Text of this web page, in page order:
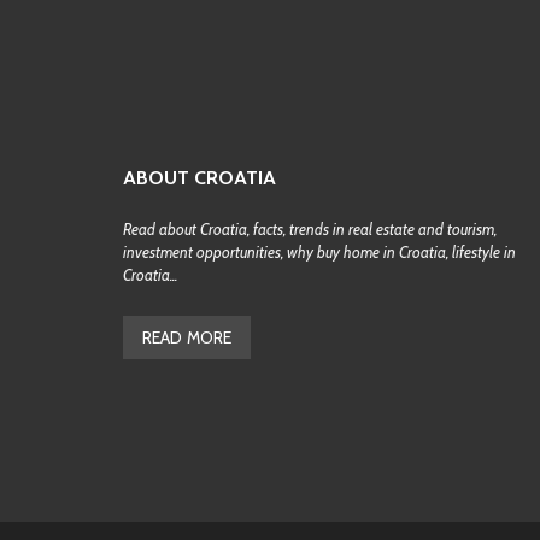
ABOUT CROATIA
Read about Croatia, facts, trends in real estate and tourism,
investment opportunities, why buy home in Croatia, lifestyle in
Croatia...
READ MORE